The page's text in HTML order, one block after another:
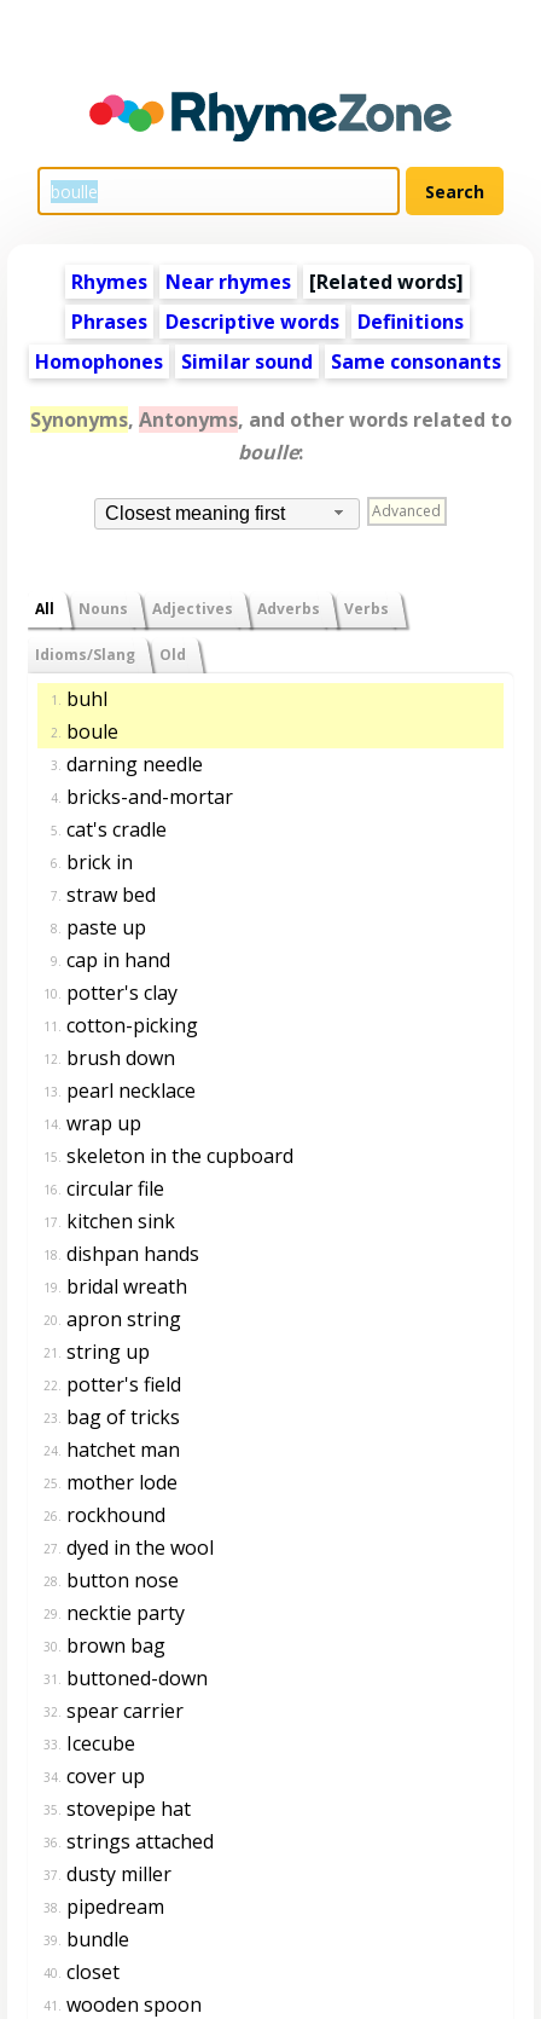
Rhymes Near rhymes [Related words]
Phrases
Descriptive words
Definitions
Homophones
Similar sound Same consonants
Synonyms, Antonyms, and other words related to
boulle:
Closest meaning first Advanced
All Nouns Adjectives Adverbs Verbs
Idioms/Slang Old
1. buhl
2. boule
3. darning needle
4. bricks-and-mortar
5. cat's cradle
6. brick in
7. straw bed
8. paste up
9. cap in hand
10. potter's clay
11. cotton-picking
12. brush down
13. pearl necklace
14. wrap up
15. skeleton in the cupboard
16. circular file
17. kitchen sink
18. dishpan hands
19. bridal wreath
20. apron string
21. string up
22. potter's field
23. bag of tricks
24. hatchet man
25. mother lode
26. rockhound
27. dyed in the wool
28. button nose
29. necktie party
30. brown bag
31. buttoned-down
32. spear carrier
33. Icecube
34. cover up
35. stovepipe hat
36. strings attached
37. dusty miller
38. pipedream
39. bundle
40. closet
41. wooden spoon